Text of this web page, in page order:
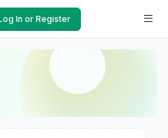
In or Register